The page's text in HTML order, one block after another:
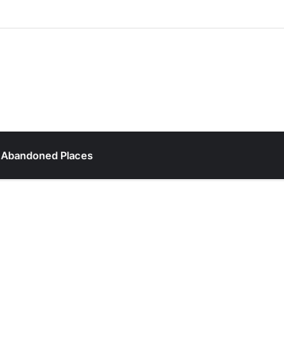
Abandoned Places